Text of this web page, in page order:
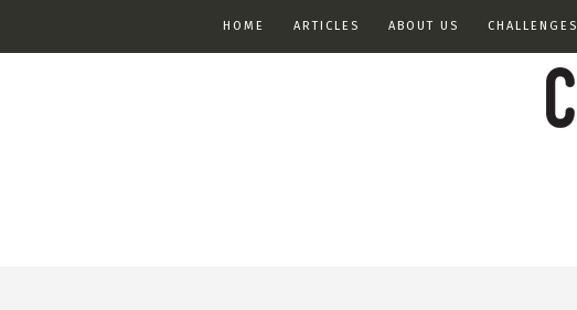
HOME ARTICLES ABOUT US CHALLENGES